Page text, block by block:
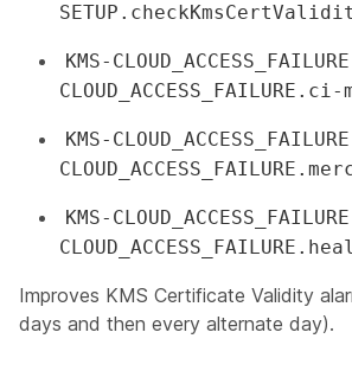
KMS-
KMS-
KMS-
Improves KMS Certificate Validity
days and then every alternate day).